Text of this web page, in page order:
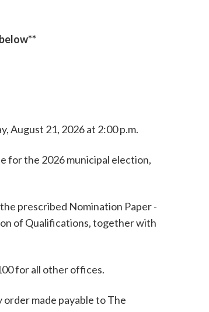
August 21, 2026 at 2:00 p.m.
for the 2026 municipal election,
prescribed Nomination Paper -
of Qualifications, together with
for all other offices.
made payable to The